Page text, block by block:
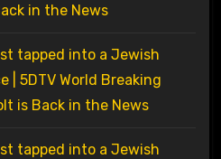
in the News
tapped into a Jewish
| 5DTV World Breaking
is Back in the News
tapped into a Jewish